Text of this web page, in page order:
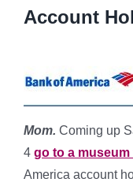
Account
Mom. Coming up
4 go to a museum
America account